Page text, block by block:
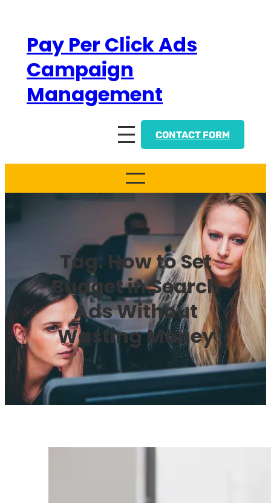
contentPay Per Click Ads
Campaign
Management
CONTACT FORM
Tag: How to Set
Budget in Search
Ads Without
Wasting Money